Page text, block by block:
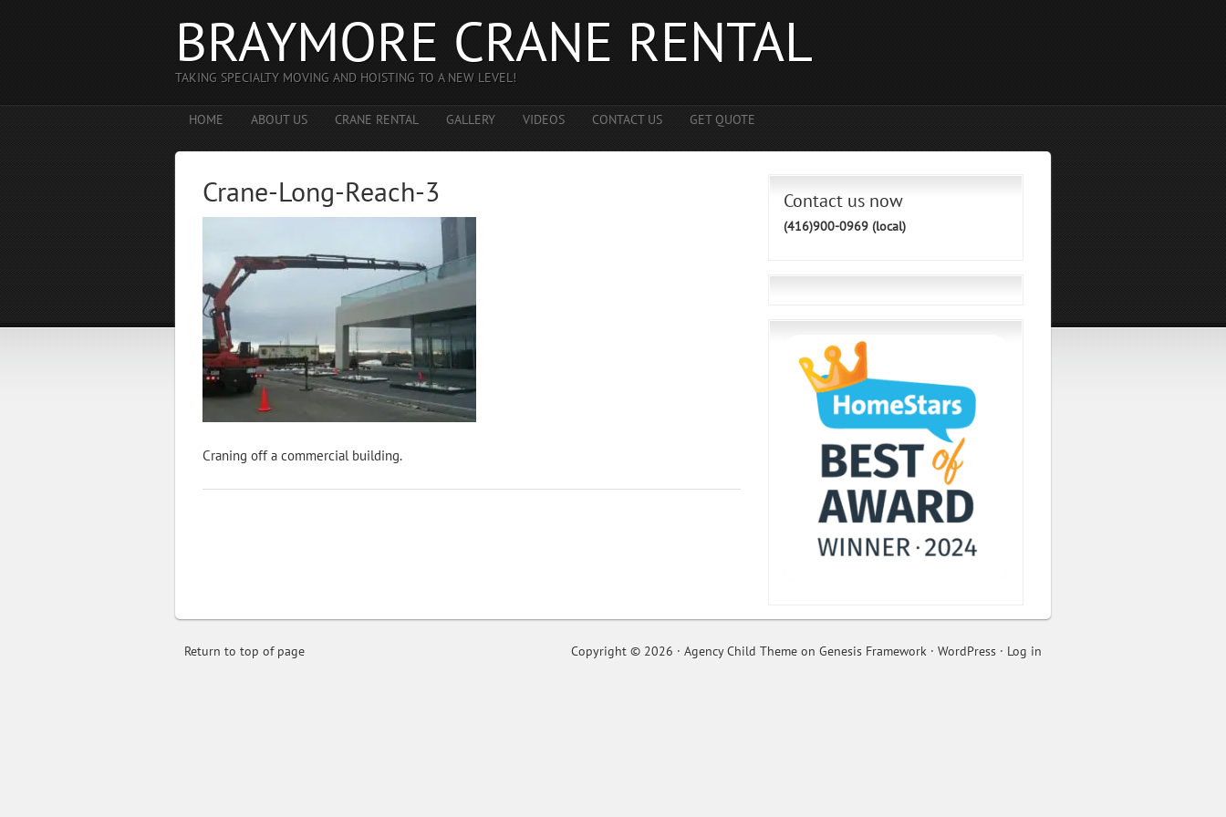
BRAYMORE CRANE RENTAL
TAKING SPECIALTY MOVING AND HOISTING TO A NEW LEVEL!
HOME ABOUT US CRANE RENTAL GALLERY VIDEOS CONTACT US GET QUOTE
Crane-Long-Reach-3
Craning off a commercial building.
Contact us now
(416)900-0969 (local)
Return to top of page Copyright © 2026 · Agency Child Theme on Genesis Framework · WordPress · Log in